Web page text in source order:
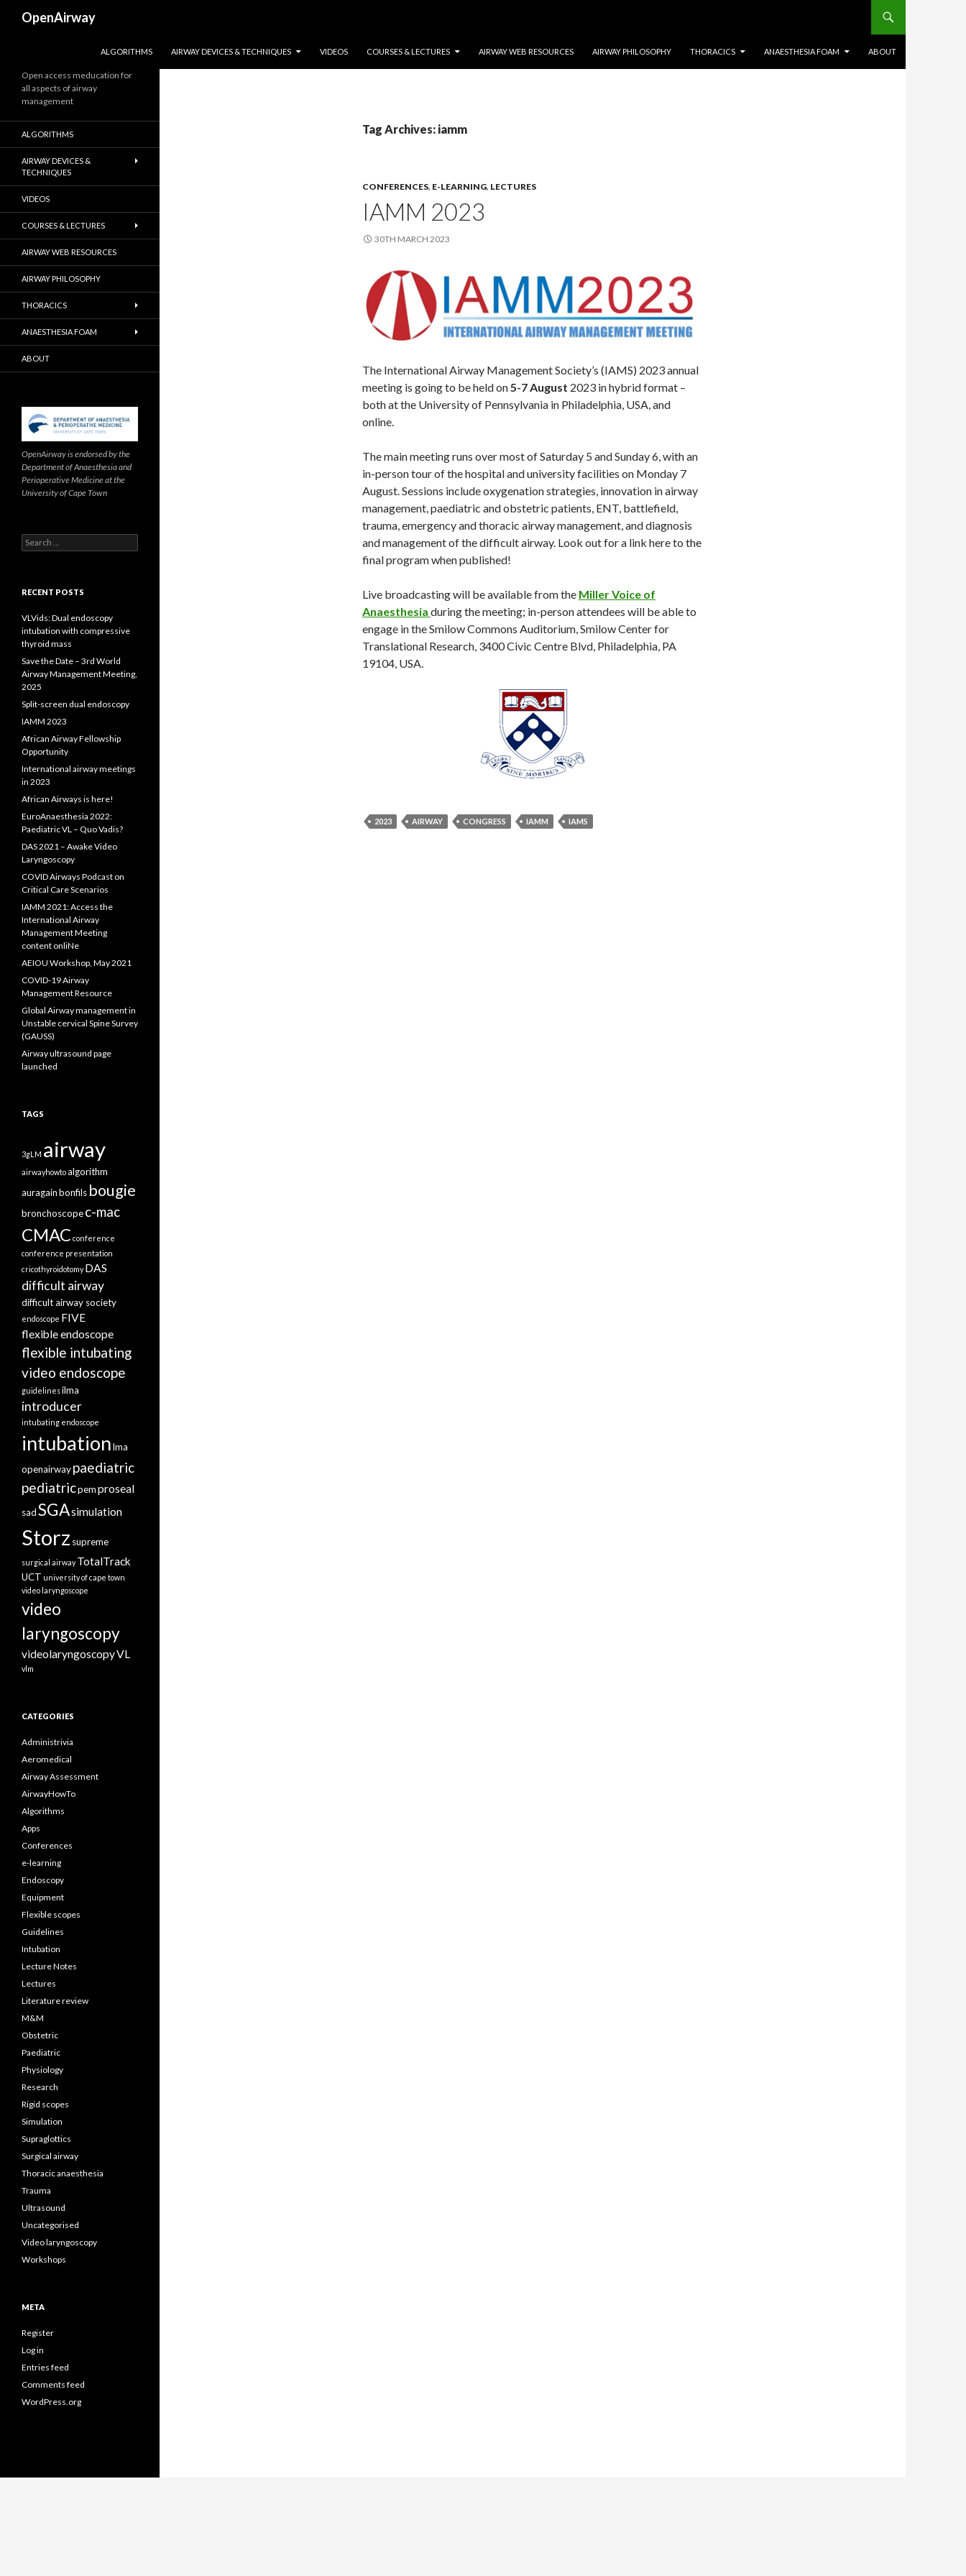
OpenAirway
ALGORITHMS
AIRWAY DEVICES & TECHNIQUES VIDEOS COURSES & LECTURES AIRWAY WEB RESOURCES AIRWAY PHILOSOPHY THORACICS ANAESTHESIA FOAM ABOUT
Tag Archives: iamm
CONFERENCES, E-LEARNING, LECTURES
IAMM 2023
30TH MARCH 2023
The International Airway Management Society’s (IAMS) 2023 annual
meeting is going to be held on5-7 August 2023 in hybrid format –
both at the University of Pennsylvania in Philadelphia, USA, and
online.
The main meeting runs over most of Saturday 5 and Sunday 6, with an
in-person tour of the hospital and university facilities on Monday 7
August. Sessions include oxygenation strategies, innovation in airway
management, paediatric and obstetric patients, ENT, battlefield,
trauma, emergency and thoracic airway management, and diagnosis
and management of the difficult airway. Look out for a link here to the
final program when published!
Live broadcasting will be available from the Miller Voice of
Anaesthesia during the meeting; in-person attendees will be able to
engage in the Smilow Commons Auditorium, Smilow Center for
Translational Research, 3400 Civic Centre Blvd, Philadelphia, PA
19104, USA.
2023 AIRWAY CONGRESS IAMM IAMS
Open access meducation for
all aspects of airway
management
ALGORITHMS
AIRWAY DEVICES &
TECHNIQUES
VIDEOS
COURSES & LECTURES
AIRWAY WEB RESOURCES
AIRWAY PHILOSOPHY
THORACICS
ANAESTHESIA FOAM
ABOUT
OpenAirway is endorsed by the
Department of Anaesthesia and
Perioperative Medicine at the
University of Cape Town
Search
for:
RECENT POSTS
VLVids: Dual endoscopy
intubation with compressive
thyroid mass
Save the Date – 3rd World
Airway Management Meeting,
2025
Split-screen dual endoscopy
IAMM 2023
African Airway Fellowship
Opportunity
International airway meetings
in 2023
African Airways is here!
EuroAnaesthesia 2022:
Paediatric VL – Quo Vadis?
DAS 2021 – Awake Video
Laryngoscopy
COVID Airways Podcast on
Critical Care Scenarios
IAMM 2021: Access the
International Airway
Management Meeting
content onliNe
AEIOU Workshop, May 2021
COVID-19 Airway
Management Resource
Global Airway management in
Unstable cervical Spine Survey
(GAUSS)
Airway ultrasound page
launched
TAGS
3gLM airway
airwayhowtoalgorithm
auragainbonfils bougie
bronchoscopec-mac
CMAC conference
conference presentation
cricothyroidotomy DAS
difficult airway
difficult airway society
endoscope FIVE
flexible endoscope
flexible intubating
video endoscope
guidelinesilma
introducer
intubating endoscope
intubationlma
openairwaypaediatric
pediatricpemproseal
sadSGAsimulation
Storz supreme
surgical airway TotalTrack
UCT university of cape town
video laryngoscope
video
laryngoscopy
videolaryngoscopyVL
vlm
CATEGORIES
Administrivia
Aeromedical
Airway Assessment
AirwayHowTo
Algorithms
Apps
Conferences
e-learning
Endoscopy
Equipment
Flexible scopes
Guidelines
Intubation
Lecture Notes
Lectures
Literature review
M&M
Obstetric
Paediatric
Physiology
Research
Rigid scopes
Simulation
Supraglottics
Surgical airway
Thoracic anaesthesia
Trauma
Ultrasound
Uncategorised
Video laryngoscopy
Workshops
META
Register
Log in
Entries feed
Comments feed
WordPress.org